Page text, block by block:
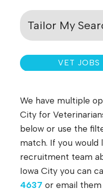
Tailor My
VET JOBS
We have multiple
City for
below or use the
match. If you
recruitment team
Iowa City you can
4637 or email